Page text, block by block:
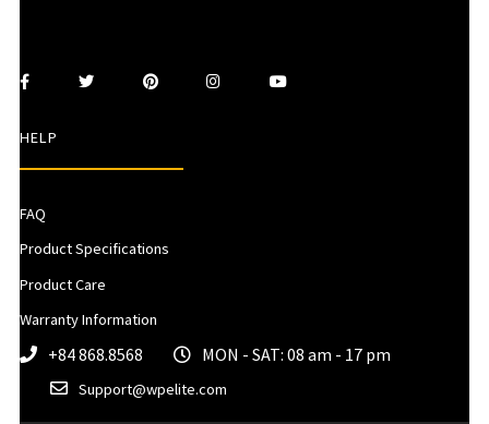
HELP
FAQ
Product Specifications
Product Care
Warranty Information
+84 868.8568 MON - SAT: 08 am - 17 pm
Support@wpelite.com